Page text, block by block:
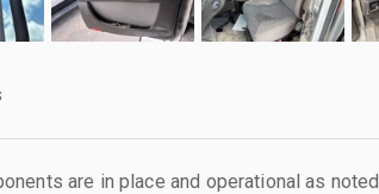
are in place and operational as noted.